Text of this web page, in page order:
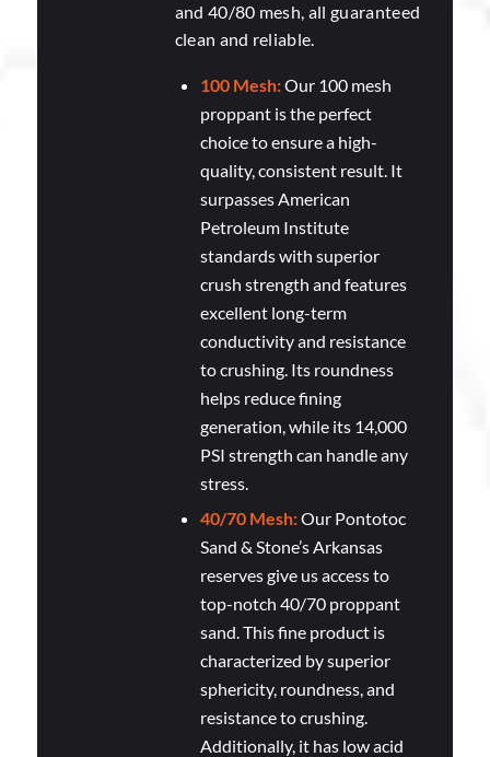
and 40/80 mesh, all guaranteed
clean and reliable.
100 Mesh:Our 100 mesh
proppant is the perfect
choice to ensure a high-
quality, consistent result. It
surpasses American
Petroleum Institute
standards with superior
crush strength and features
excellent long-term
conductivity and resistance
to crushing. Its roundness
helps reduce fining
generation, while its 14,000
PSI strength can handle any
stress.
40/70 Mesh:Our Pontotoc
Sand & Stone’s Arkansas
reserves give us access to
top-notch 40/70 proppant
sand. This fine product is
characterized by superior
sphericity, roundness, and
resistance to crushing.
Additionally, it has low acid